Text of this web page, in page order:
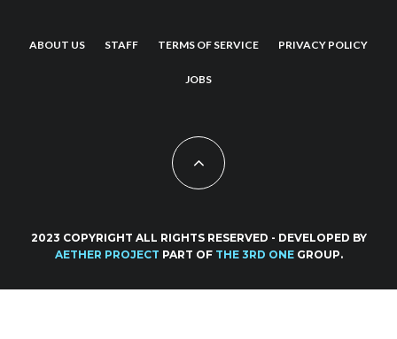
ABOUT US STAFF TERMS OF SERVICE PRIVACY POLICY
JOBS
2023 COPYRIGHT ALL RIGHTS RESERVED - DEVELOPED BY
AETHER PROJECT PART OF THE 3RD ONEGROUP.